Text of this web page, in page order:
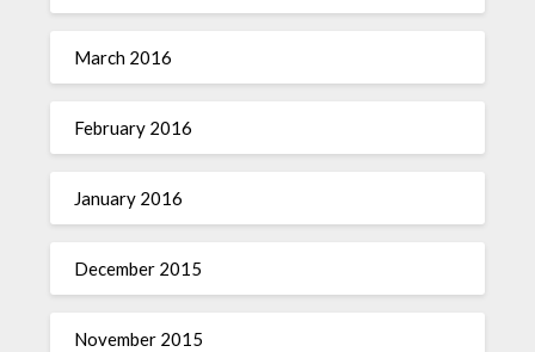
March 2016
February 2016
January 2016
December 2015
November 2015